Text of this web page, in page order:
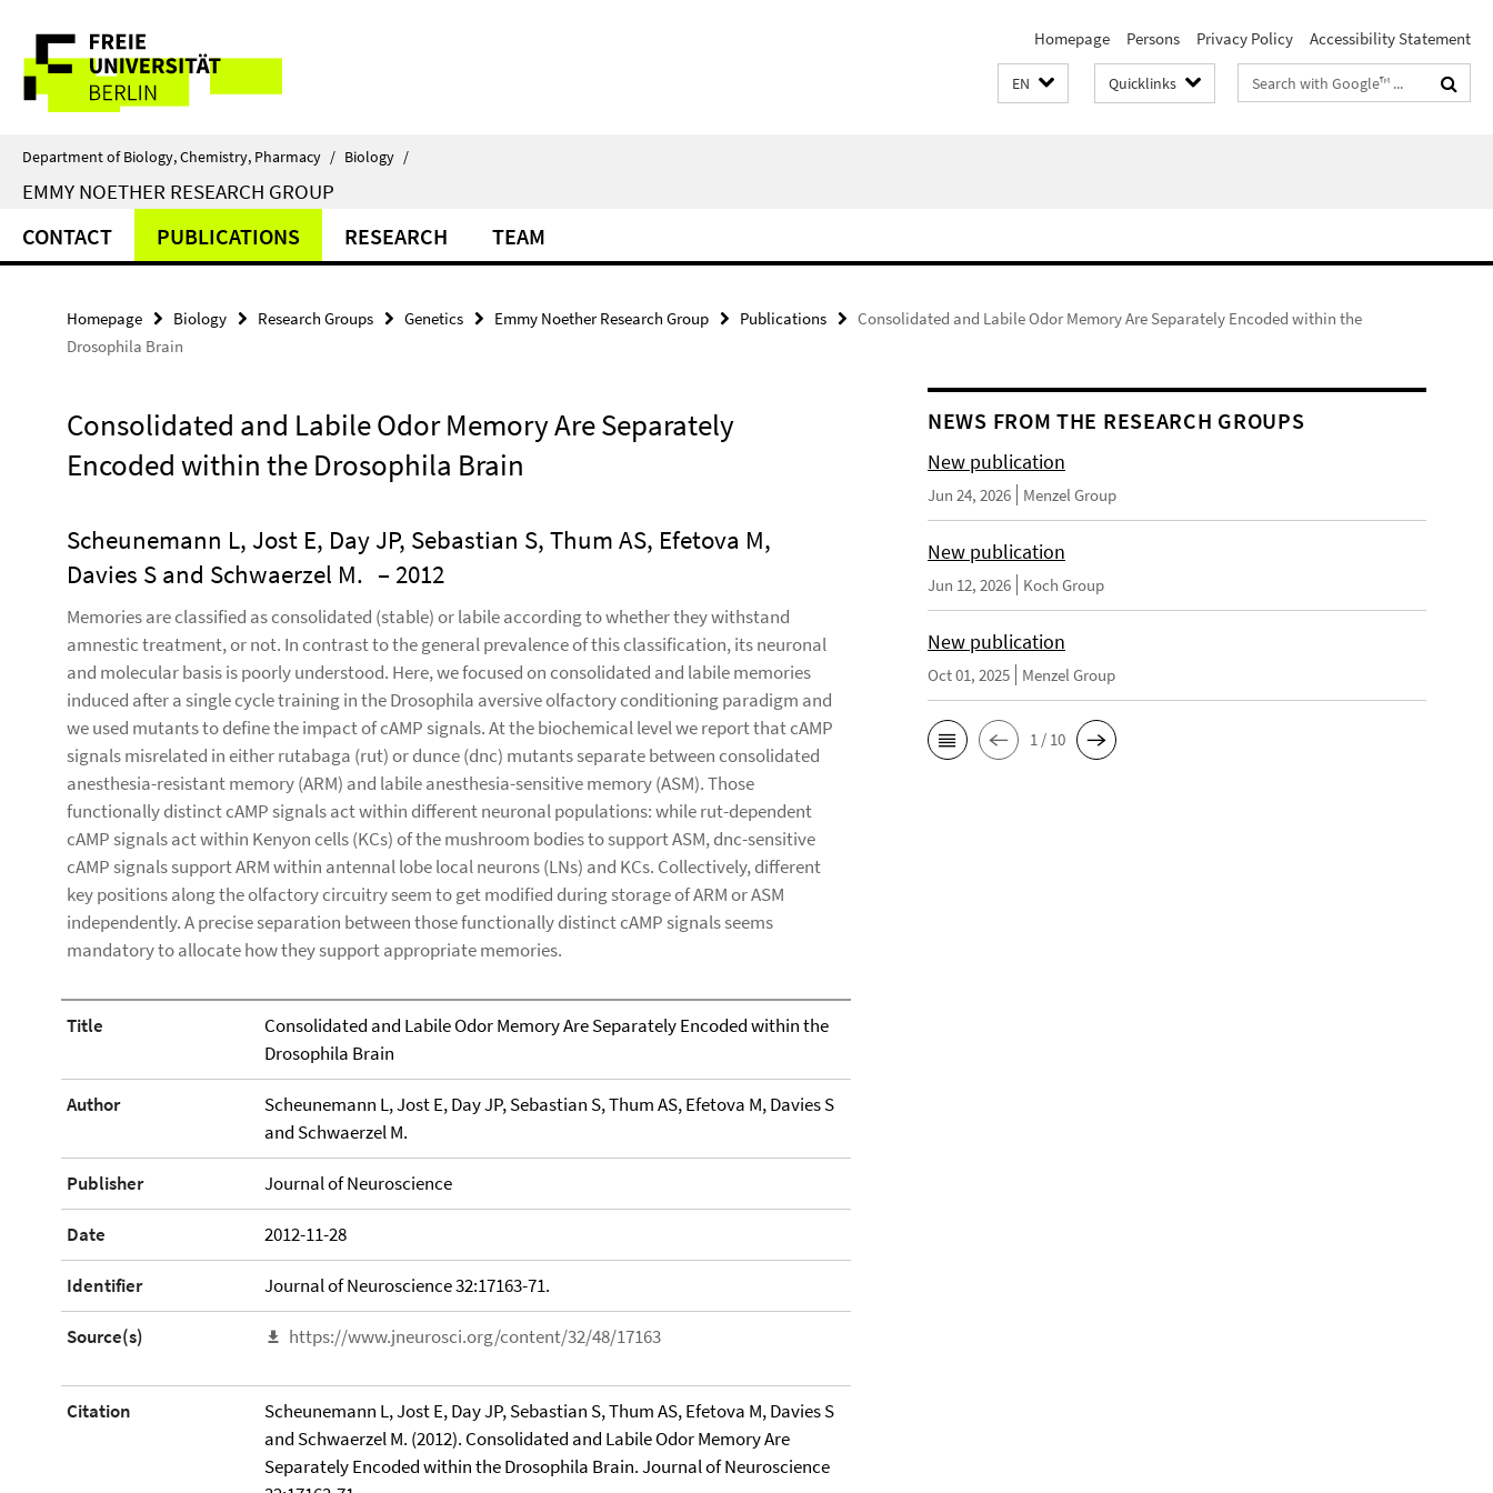
direkt
Inhalt
Service
Navigation
Homepage Persons Privacy Policy Accessibility Statement
EN Quicklinks
Search
terms
Department of Biology, Chemistry, Pharmacy / Biology /
EMMY NOETHER RESEARCH GROUP
CONTACT PUBLICATIONS RESEARCH TEAM
Homepage Biology Research Groups Genetics Emmy Noether Research Group Publications
Consolidated and Labile Odor Memory Are Separately Encoded within the
Drosophila Brain
Consolidated and Labile Odor Memory Are Separately
Encoded within the Drosophila Brain
Scheunemann L, Jost E, Day JP, Sebastian S, Thum AS, Efetova M,
Davies S and Schwaerzel M. – 2012
Memories are classified as consolidated (stable) or labile according to whether they withstand
amnestic treatment, or not. In contrast to the general prevalence of this classification, its neuronal
and molecular basis is poorly understood. Here, we focused on consolidated and labile memories
induced after a single cycle training in the Drosophila aversive olfactory conditioning paradigm and
we used mutants to define the impact of cAMP signals. At the biochemical level we report that cAMP
signals misrelated in either rutabaga (rut) or dunce (dnc) mutants separate between consolidated
anesthesia-resistant memory (ARM) and labile anesthesia-sensitive memory (ASM). Those
functionally distinct cAMP signals act within different neuronal populations: while rut-dependent
cAMP signals act within Kenyon cells (KCs) of the mushroom bodies to support ASM, dnc-sensitive
cAMP signals support ARM within antennal lobe local neurons (LNs) and KCs. Collectively, different
key positions along the olfactory circuitry seem to get modified during storage of ARM or ASM
independently. A precise separation between those functionally distinct cAMP signals seems
mandatory to allocate how they support appropriate memories.
Title
Consolidated and Labile Odor Memory Are Separately Encoded within the
Drosophila Brain
Author
Scheunemann L, Jost E, Day JP, Sebastian S, Thum AS, Efetova M, Davies S
and Schwaerzel M.
Publisher Journal of Neuroscience
Date 2012-11-28
Identifier Journal of Neuroscience 32:17163-71.
Source(s) https://www.jneurosci.org/content/32/48/17163
Citation
Scheunemann L, Jost E, Day JP, Sebastian S, Thum AS, Efetova M, Davies S
and Schwaerzel M. (2012). Consolidated and Labile Odor Memory Are
Separately Encoded within the Drosophila Brain. Journal of Neuroscience
NEWS FROM THE RESEARCH GROUPS
New publication
Jun 24, 2026 Menzel Group
New publication
Jun 12, 2026 Koch Group
New publication
Oct 01, 2025 Menzel Group
1 / 10